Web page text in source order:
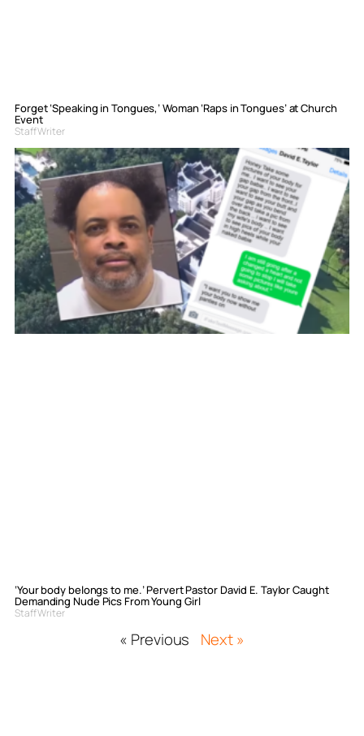
Forget ‘Speaking in Tongues,’ Woman ‘Raps in Tongues’ at Church
Event
Staff Writer
‘Your body belongs to me.’ Pervert Pastor David E. Taylor Caught
Demanding Nude Pics From Young Girl
Staff Writer
« Previous Next »